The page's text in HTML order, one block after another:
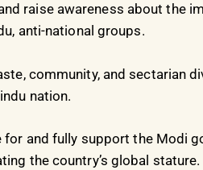
raise awareness about the
anti-national groups.
community, and sectarian
nation.
and fully support the Modi
the country’s global